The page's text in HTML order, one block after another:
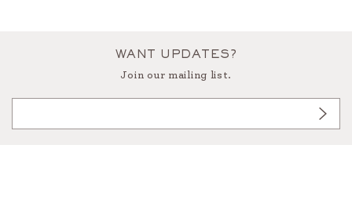
WANT UPDATES?
Join our mailing list.